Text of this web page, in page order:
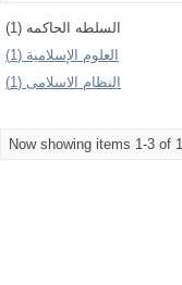
السلطه الحاكمه (1)
العلوم الإسلامیة (1)
النظام الاسلامى (1)
Now showing items 1-3 of 1